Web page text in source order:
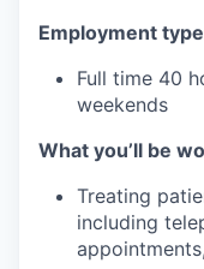
Employment
Full time 40
weekends
What you’ll be
Treating
including